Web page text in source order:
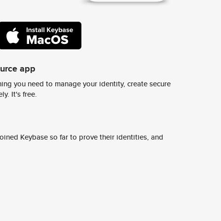
app
you need to manage your identity, create secure
It's free.
Keybase so far to prove their identities, and